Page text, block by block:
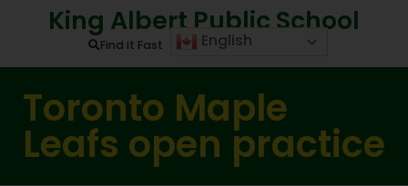
King Albert Public School
Find it Fast English
Toronto Maple
Leafs open practice